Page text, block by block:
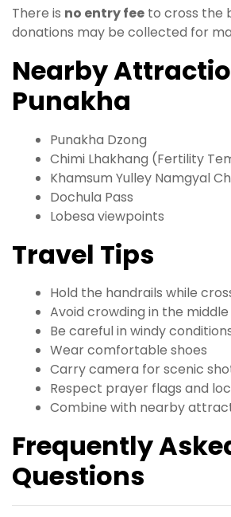
There is no entry fee to cross the
donations may be collected for
Nearby
Punakha
Punakha Dzong
Chimi Lhakhang (Fertility
Khamsum Yulley Namgyal
Dochula Pass
Lobesa viewpoints
Travel Tips
Hold the handrails while
Avoid crowding in the
Be careful in windy
Wear comfortable shoes
Carry camera for scenic
Respect prayer flags and
Combine with nearby
Frequently
Questions